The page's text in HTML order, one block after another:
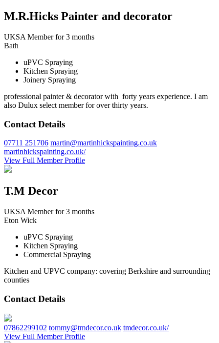
M.R.Hicks Painter and decorator
UKSA Member for 3 months
Bath
uPVC Spraying
Kitchen Spraying
Joinery Spraying
professional painter & decorator with forty years experience. I am
also Dulux select member for over thirty years.
Contact Details
07711 251706 martin@martinhickspainting.co.uk
martinhickspainting.co.uk/
View Full Member Profile
T.M Decor
UKSA Member for 3 months
Eton Wick
uPVC Spraying
Kitchen Spraying
Commercial Spraying
Kitchen and UPVC company: covering Berkshire and surrounding
counties
Contact Details
07862299102 tommy@tmdecor.co.uk tmdecor.co.uk/
View Full Member Profile